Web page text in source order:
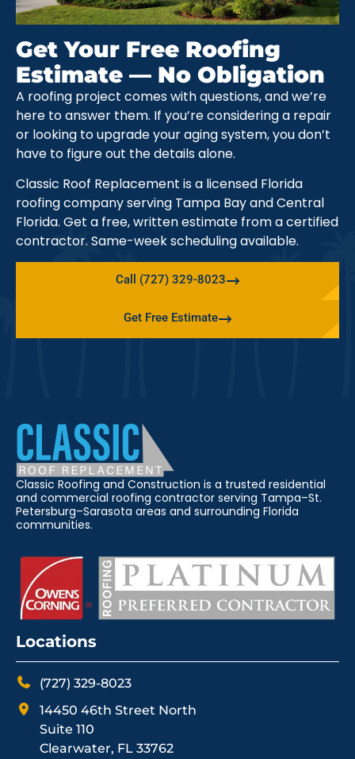
Get Your Free Roofing
Estimate — No Obligation
A roofing project comes with questions, and we’re
here to answer them. If you’re considering a repair
or looking to upgrade your aging system, you don’t
have to figure out the details alone.
Classic Roof Replacement is a licensed Florida
roofing company serving Tampa Bay and Central
Florida. Get a free, written estimate from a certified
contractor. Same-week scheduling available.
Call (727) 329-8023
Get Free Estimate
Classic Roofing and Construction is a trusted residential
and commercial roofing contractor serving Tampa–St.
Petersburg–Sarasota areas and surrounding Florida
communities.
Locations
(727) 329-8023
14450 46th Street North
Suite 110
Clearwater, FL 33762